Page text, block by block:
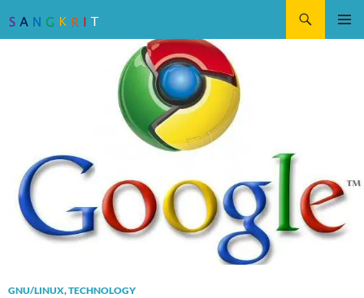
GNU/LINUX,TECHNOLOGY